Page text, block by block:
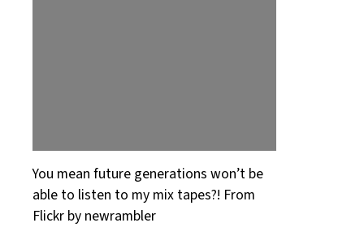
You mean future generations won’t be
able to listen to my mix tapes?! From
Flickr by newrambler